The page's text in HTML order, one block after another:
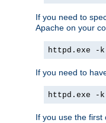
If you need to
Apache on your
httpd.exe -
If you need to
httpd.exe -
If you use the first